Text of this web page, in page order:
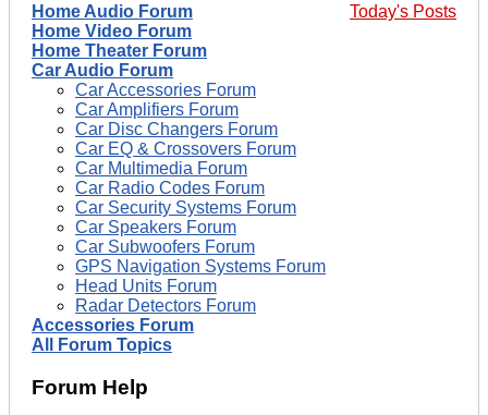
Today's Posts
Home Audio Forum
Home Video Forum
Home Theater Forum
Car Audio Forum
Car Accessories Forum
Car Amplifiers Forum
Car Disc Changers Forum
Car EQ & Crossovers Forum
Car Multimedia Forum
Car Radio Codes Forum
Car Security Systems Forum
Car Speakers Forum
Car Subwoofers Forum
GPS Navigation Systems Forum
Head Units Forum
Radar Detectors Forum
Accessories Forum
All Forum Topics
Forum Help